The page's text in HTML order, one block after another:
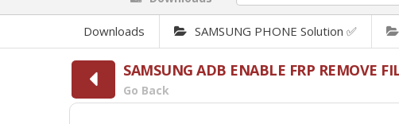
Downloads SAMSUNG PHONE Solution ✅
SAMSUNG ADB ENABLE FRP REMOVE
Go Back